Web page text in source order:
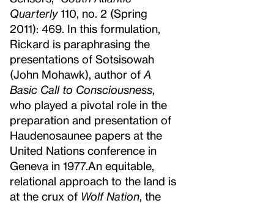
Quarterly110, no. 2 (Spring
2011): 469. In this formulation,
Rickard is paraphrasing the
presentations of Sotsisowah
(John Mohawk), author of A
Basic Call to Consciousness
who played a pivotal role in the
preparation and presentation of
Haudenosaunee papers at the
United Nations conference in
Geneva in 1977.An equitable,
relational approach to the land is
at the crux of Wolf Nation , the